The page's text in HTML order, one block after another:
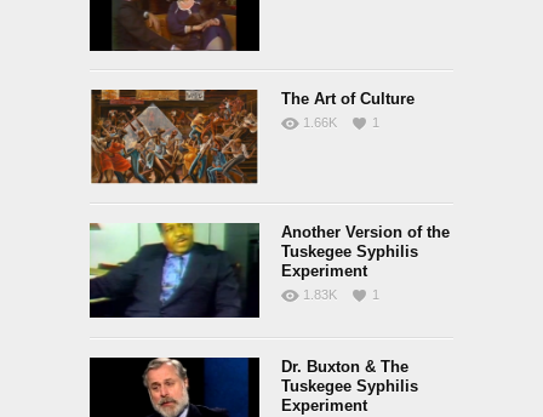
The Art of Culture
1.66K 1
Another Version of the
Tuskegee Syphilis
Experiment
1.83K 1
Dr. Buxton & The
Tuskegee Syphilis
Experiment